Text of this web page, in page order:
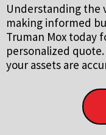
Understanding the
making informed
Truman Mox today
personalized
your assets are